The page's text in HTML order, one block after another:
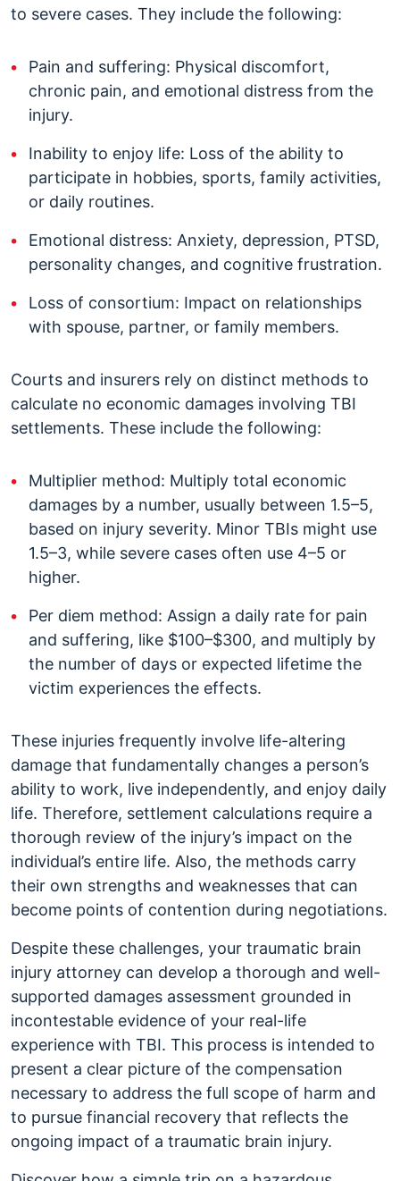
to severe cases. They include the following:
Pain and suffering: Physical discomfort,
chronic pain, and emotional distress from the
injury.
Inability to enjoy life: Loss of the ability to
participate in hobbies, sports, family activities,
or daily routines.
Emotional distress: Anxiety, depression, PTSD,
personality changes, and cognitive frustration.
Loss of consortium: Impact on relationships
with spouse, partner, or family members.
Courts and insurers rely on distinct methods to
calculate no economic damages involving TBI
settlements. These include the following:
Multiplier method: Multiply total economic
damages by a number, usually between 1.5–5,
based on injury severity. Minor TBIs might use
1.5–3, while severe cases often use 4–5 or
higher.
Per diem method: Assign a daily rate for pain
and suffering, like $100–$300, and multiply by
the number of days or expected lifetime the
victim experiences the effects.
These injuries frequently involve life-altering
damage that fundamentally changes a person’s
ability to work, live independently, and enjoy daily
life. Therefore, settlement calculations require a
thorough review of the injury’s impact on the
individual’s entire life. Also, the methods carry
their own strengths and weaknesses that can
become points of contention during negotiations.
Despite these challenges, your traumatic brain
injury attorney can develop a thorough and well-
supported damages assessment grounded in
incontestable evidence of your real-life
experience with TBI. This process is intended to
present a clear picture of the compensation
necessary to address the full scope of harm and
to pursue financial recovery that reflects the
ongoing impact of a traumatic brain injury.